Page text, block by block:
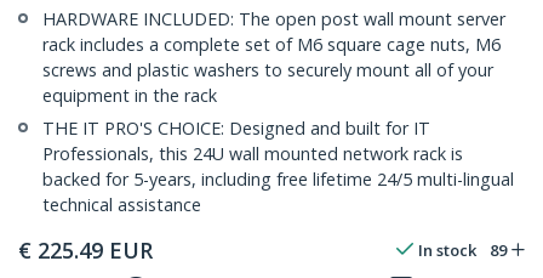
HARDWARE INCLUDED: The open post wall mount server
rack includes a complete set of M6 square cage nuts, M6
screws and plastic washers to securely mount all of your
equipment in the rack
THE IT PRO'S CHOICE: Designed and built for IT
Professionals, this 24U wall mounted network rack is
backed for 5-years, including free lifetime 24/5 multi-lingual
technical assistance
€ 225.49 EUR In stock 89